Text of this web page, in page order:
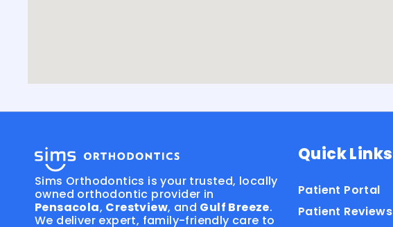
Sims Orthodontics is your trusted, locally
owned orthodontic provider in
Pensacola, Crestview, and Gulf Breeze.
We deliver expert, family-friendly care to
Quick Links
Patient Portal
Patient Reviews